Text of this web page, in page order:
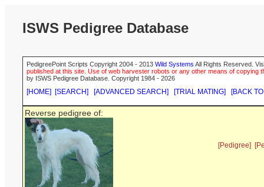
ISWS Pedigree Database
PedigreePoint Scripts Copyright 2004 - 2013 Wild Systems All Rights Reserved.
published at this site. Use of web harvester robots or any other means of
by ISWS Pedigree Database. Copyright 1984 - 2026
[HOME] [SEARCH] [ADVANCED SEARCH] [TRIAL MATING] [BACK
Reverse pedigree of:
[Pedigree]